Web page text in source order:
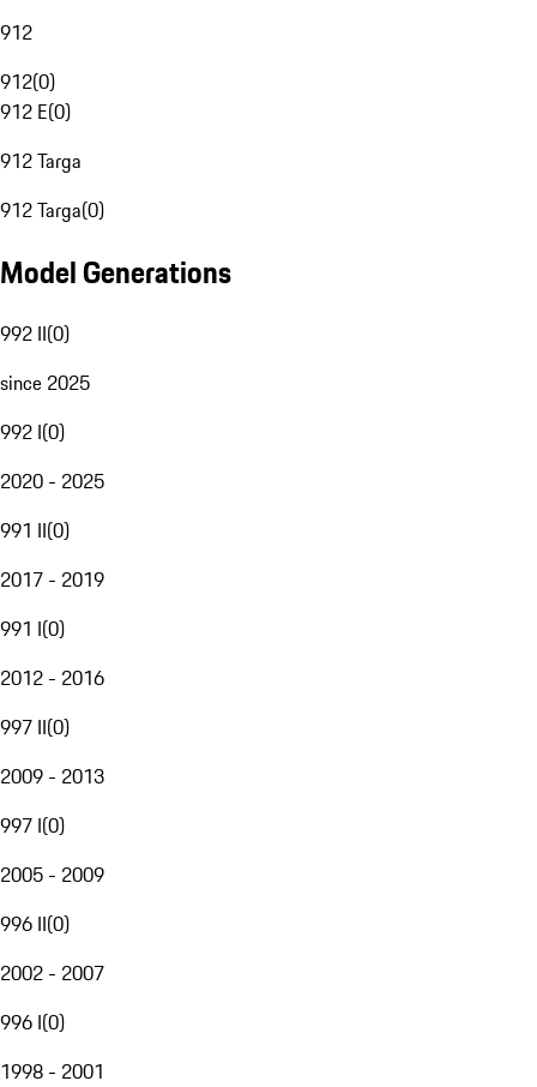
912
912(0)
912 E(0)
912 Targa
912 Targa(0)
Model Generations
992 II(0)
since 2025
992 I(0)
2020 - 2025
991 II(0)
2017 - 2019
991 I(0)
2012 - 2016
997 II(0)
2009 - 2013
997 I(0)
2005 - 2009
996 II(0)
2002 - 2007
996 I(0)
1998 - 2001